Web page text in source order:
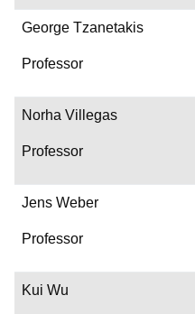
George Tzanetakis
Professor
Norha Villegas
Professor
Jens Weber
Professor
Kui Wu